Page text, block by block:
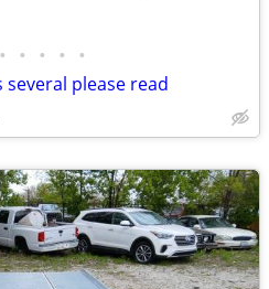
• • • • •
please read